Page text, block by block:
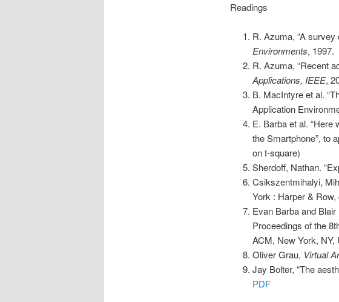
Readings
R. Azuma, “A
Environments, 1997.
R. Azuma, “Recent
Applications, IEEE,
B. MacIntyre et al.
Application
E. Barba et al. “Here
the Smartphone”, to
on t-square)
Sherdoff, Nathan.
Csikszentmihalyi,
York : Harper &
Evan Barba and
Proceedings of the
ACM, New York, NY,
Oliver Grau, Virtual
Jay Bolter, “The
PDF